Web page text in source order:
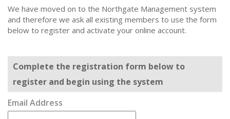
We have moved on to the Northgate Management system
and therefore we ask all existing members to use the form
below to register and activate your online account.
Complete the registration form below to
register and begin using the system
Email Address